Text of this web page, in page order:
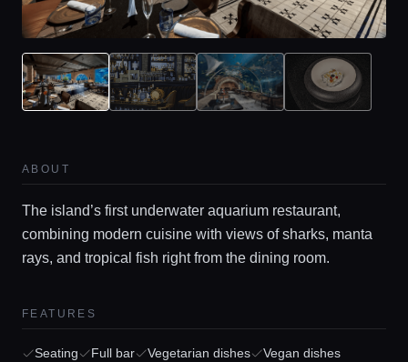
ABOUT
The island’s first underwater aquarium restaurant,
combining modern cuisine with views of sharks, manta
rays, and tropical fish right from the dining room.
FEATURES
Seating Full bar Vegetarian dishes
Vegan dishes